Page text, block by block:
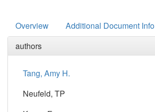
Overview Additional Document Info
authors
Tang, Amy H.
Neufeld, TP